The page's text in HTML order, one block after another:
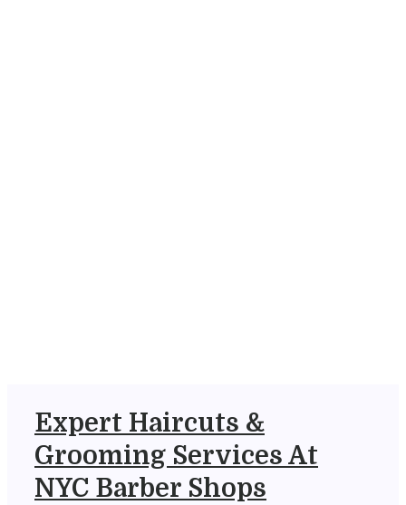
Expert Haircuts &
Grooming Services At
NYC Barber Shops